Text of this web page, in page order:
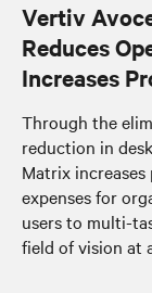
Vertiv
Reduces
Increases
Through the
reduction in
Matrix
expenses for
users to multi-
field of vision at